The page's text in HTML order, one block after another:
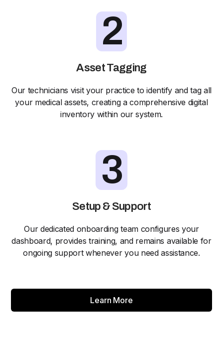
2
Asset Tagging
Our technicians visit your practice to identify and tag all
your medical assets, creating a comprehensive digital
inventory within our system.
3
Setup & Support
Our dedicated onboarding team configures your
dashboard, provides training, and remains available for
ongoing support whenever you need assistance.
Learn More